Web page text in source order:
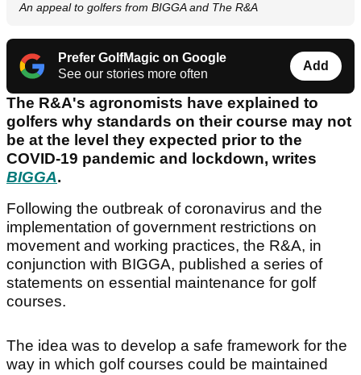
An appeal to golfers from BIGGA and The R&A
Prefer GolfMagic on Google
See our stories more often
Add
The R&A's agronomists have explained to
golfers why standards on their course may not
be at the level they expected prior to the
COVID-19 pandemic and lockdown, writes
BIGGA.
Following the outbreak of coronavirus and the
implementation of government restrictions on
movement and working practices, the R&A, in
conjunction with BIGGA, published a series of
statements on essential maintenance for golf
courses.
The idea was to develop a safe framework for the
way in which golf courses could be maintained